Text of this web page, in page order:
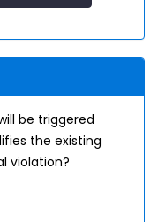
be triggered
the existing
violation?